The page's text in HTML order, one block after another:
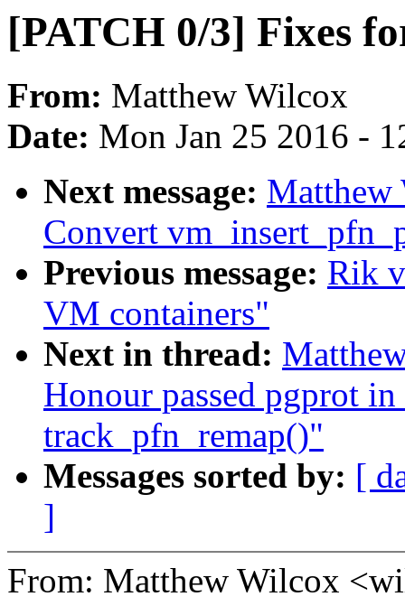
[PATCH 0/3] Fixes
From: Matthew Wilcox
Date: Mon Jan 25 2016 -
Next message: Matthew
Convert
Previous message: Rik
VM containers"
Next in thread:
Honour passed pgprot
track_pfn_remap()"
Messages sorted by: [
]
From: Matthew Wilcox